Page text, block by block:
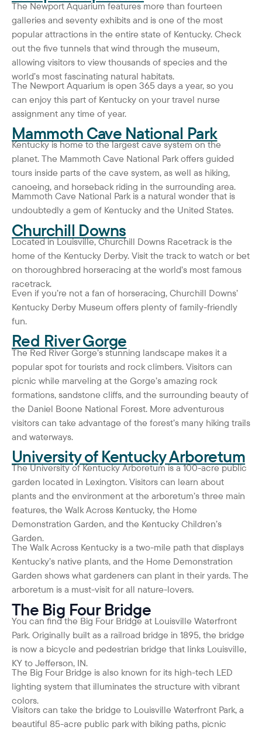
The Newport Aquarium features more than fourteen
galleries and seventy exhibits and is one of the most
popular attractions in the entire state of Kentucky. Check
out the five tunnels that wind through the museum,
allowing visitors to view thousands of species and the
world’s most fascinating natural habitats.
The Newport Aquarium is open 365 days a year, so you
can enjoy this part of Kentucky on your travel nurse
assignment any time of year.
Mammoth Cave National Park
Kentucky is home to the largest cave system on the
planet. The Mammoth Cave National Park offers guided
tours inside parts of the cave system, as well as hiking,
canoeing, and horseback riding in the surrounding area.
Mammoth Cave National Park is a natural wonder that is
undoubtedly a gem of Kentucky and the United States.
Churchill Downs
Located in Louisville, Churchill Downs Racetrack is the
home of the Kentucky Derby. Visit the track to watch or bet
on thoroughbred horseracing at the world’s most famous
racetrack.
Even if you’re not a fan of horseracing, Churchill Downs’
Kentucky Derby Museum offers plenty of family-friendly
fun.
Red River Gorge
The Red River Gorge’s stunning landscape makes it a
popular spot for tourists and rock climbers. Visitors can
picnic while marveling at the Gorge’s amazing rock
formations, sandstone cliffs, and the surrounding beauty of
the Daniel Boone National Forest. More adventurous
visitors can take advantage of the forest’s many hiking trails
and waterways.
University of Kentucky Arboretum
The University of Kentucky Arboretum is a 100-acre public
garden located in Lexington. Visitors can learn about
plants and the environment at the arboretum’s three main
features, the Walk Across Kentucky, the Home
Demonstration Garden, and the Kentucky Children’s
Garden.
The Walk Across Kentucky is a two-mile path that displays
Kentucky’s native plants, and the Home Demonstration
Garden shows what gardeners can plant in their yards. The
arboretum is a must-visit for all nature-lovers.
The Big Four Bridge
You can find the Big Four Bridge at Louisville Waterfront
Park. Originally built as a railroad bridge in 1895, the bridge
is now a bicycle and pedestrian bridge that links Louisville,
KY to Jefferson, IN.
The Big Four Bridge is also known for its high-tech LED
lighting system that illuminates the structure with vibrant
colors.
Visitors can take the bridge to Louisville Waterfront Park, a
beautiful 85-acre public park with biking paths, picnic